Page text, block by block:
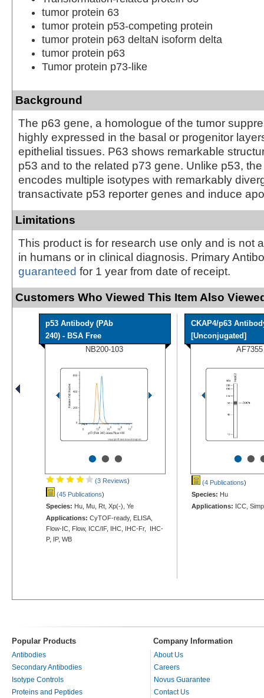
tumor protein 63
tumor protein p53-competing protein
tumor protein p63 deltaN isoform delta
tumor protein p63
Tumor protein p73-like
Background
The p63 gene, a homologue of the tumor
highly expressed in the basal or progenitor
epithelial tissues. P63 shows remarkable
p53 and to the related p73 gene. Unlike p53,
encodes multiple isotypes with remarkably
transactivate p53 reporter genes and induce
Limitations
This product is for research use only and is not
in humans or in clinical diagnosis. Primary
guaranteed for 1 year from date of receipt.
Customers Who Viewed This Item Also
p53 Antibody (PAb
240) - BSA Free
NB200-103
•••
(3 Reviews)
(45 Publications)
Species: Hu, Mu, Rt, Xp(-), Ye
Applications: CyTOF-ready, ELISA,
Flow-IC, Flow, ICC/IF, IHC, IHC-Fr, IHC-
P, IP, WB
CKAP4/p63
[Unconjugated]
AF7355
••
(4 Publications)
Species: Hu
Applications: ICC,
Popular Products Company Information
Antibodies
Secondary Antibodies
Isotype Controls
Proteins and Peptides
About Us
Careers
Novus Guarantee
Contact Us